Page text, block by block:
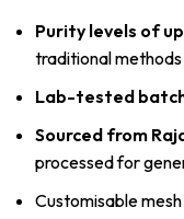
Purity levels of
traditional methods
Lab-tested
Sourced from
processed for
Customisable